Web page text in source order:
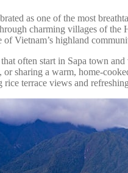
as one of the most
charming villages of
Vietnam’s highland
often start in Sapa town
sharing a warm, home-
terrace views and